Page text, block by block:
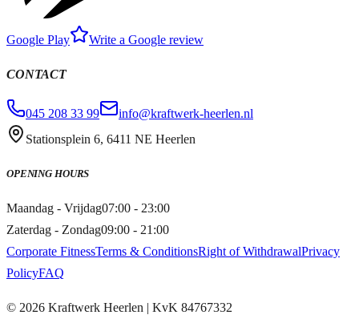
Google Play Write a Google review
CONTACT
045 208 33 99
info@kraftwerk-heerlen.nl
Stationsplein 6, 6411 NE Heerlen
OPENING HOURS
Maandag - Vrijdag07:00 - 23:00
Zaterdag - Zondag09:00 - 21:00
Corporate FitnessTerms & ConditionsRight of WithdrawalPrivacy
PolicyFAQ
© 2026 Kraftwerk Heerlen | KvK 84767332